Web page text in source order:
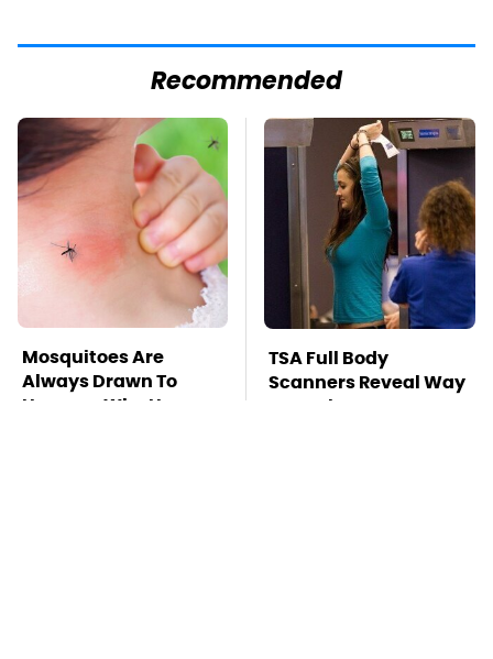
Recommended
Mosquitoes Are
Always Drawn To
Humans Who Have
TSA Full Body
Scanners Reveal Way
More Than You